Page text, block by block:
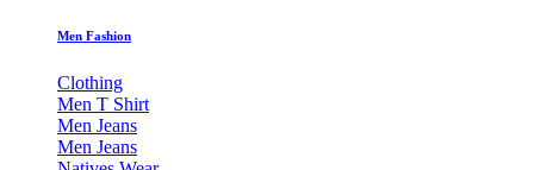
Men Fashion
Clothing
Men T Shirt
Men Jeans
Men Jeans